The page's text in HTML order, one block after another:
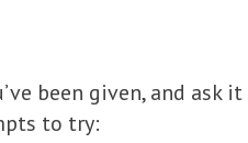
been given, and ask
to try: